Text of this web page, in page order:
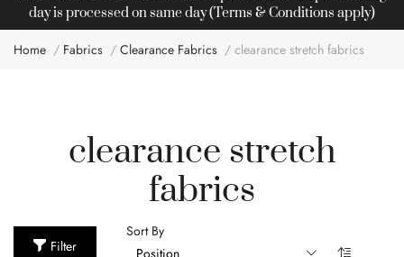
day is processed on same day (Terms & Conditions apply)
Home Fabrics Clearance Fabrics clearance stretch fabrics
clearance stretch
fabrics
Filter
Sort By